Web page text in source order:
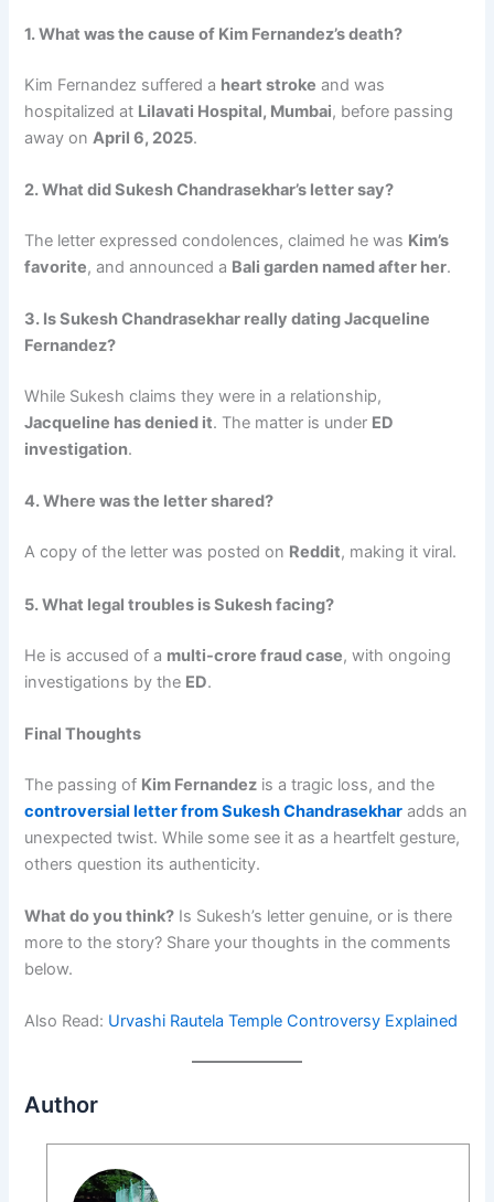
1. What was the cause of Kim Fernandez’s death?
Kim Fernandez suffered a heart stroke and was
hospitalized at Lilavati Hospital, Mumbai, before passing
away onApril 6, 2025.
2. What did Sukesh Chandrasekhar’s letter say?
The letter expressed condolences, claimed he was Kim’s
favorite, and announced a Bali garden named after her.
3. Is Sukesh Chandrasekhar really dating Jacqueline
Fernandez?
While Sukesh claims they were in a relationship,
Jacqueline has denied it. The matter is under ED
investigation.
4. Where was the letter shared?
A copy of the letter was posted on Reddit, making it viral.
5. What legal troubles is Sukesh facing?
He is accused of a multi-crore fraud case, with ongoing
investigations by the ED.
Final Thoughts
The passing of Kim Fernandez is a tragic loss, and the
controversial letter from Sukesh Chandrasekhar adds an
unexpected twist. While some see it as a heartfelt gesture,
others question its authenticity.
What do you think? Is Sukesh’s letter genuine, or is there
more to the story? Share your thoughts in the comments
below.
Also Read: Urvashi Rautela Temple Controversy Explained
Author